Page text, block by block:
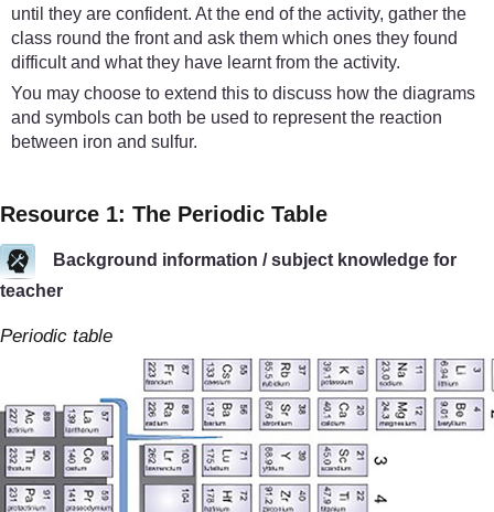
until they are confident. At the end of the activity, gather the
class round the front and ask them which ones they found
difficult and what they have learnt from the activity.
You may choose to extend this to discuss how the diagrams
and symbols can both be used to represent the reaction
between iron and sulfur.
Resource 1: The Periodic Table
Background information / subject knowledge for
teacher
Periodic table